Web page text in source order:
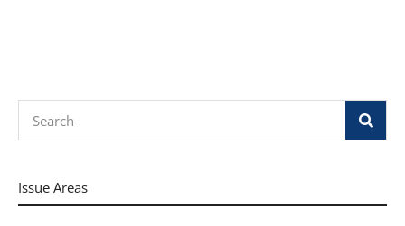
Issue Areas